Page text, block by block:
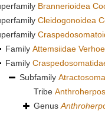
Brannerioidea
Cleidogonoidea
Family Attemsiidae
Family
Subfamily
Tribe
Genus